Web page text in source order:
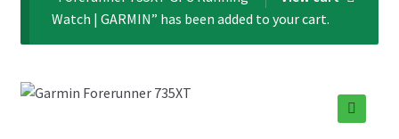
Watch | GARMIN” has been added to your cart.